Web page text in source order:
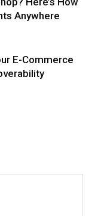
Anywhere
E-Commerce